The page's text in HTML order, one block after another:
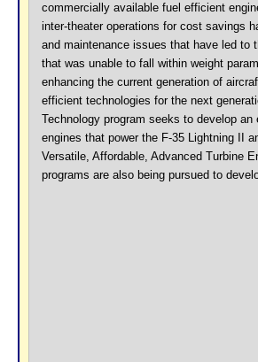
commercially available fuel efficient
inter-theater operations for cost savings
and maintenance issues that have led to
that was unable to fall within weight
enhancing the current generation of
efficient technologies for the next
Technology program seeks to develop
engines that power the F-35 Lightning II
Versatile, Affordable, Advanced Turbine
programs are also being pursued to